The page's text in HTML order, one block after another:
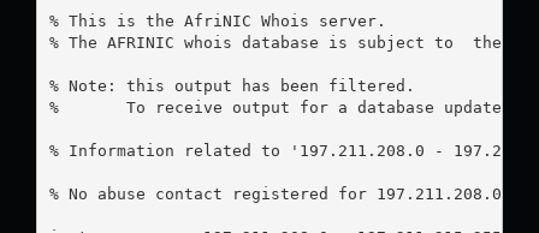
% This is the AfriNIC Whois server.
% The AFRINIC whois database is subject to  the
% Note: this output has been filtered.
%       To receive output for a database update,
% Information related to '197.211.208.0 -
% No abuse contact registered for 197.211.208.0 -